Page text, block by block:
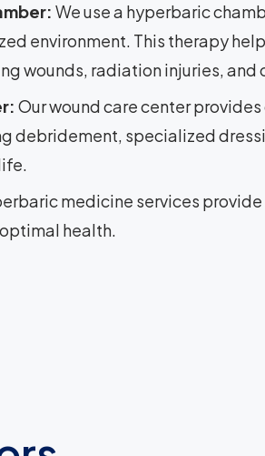
We use a hyperbaric
environment. This therapy
wounds, radiation injuries,
Our wound care center
debridement, specialized
medicine services
health.